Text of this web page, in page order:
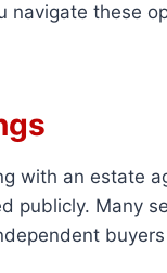
these
with an estate
publicly. Many